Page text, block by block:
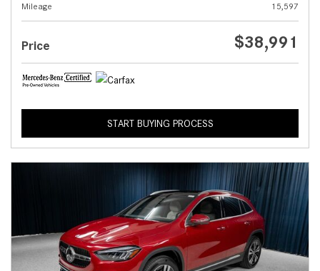
Mileage
15,597
Price $38,991
START BUYING PROCESS